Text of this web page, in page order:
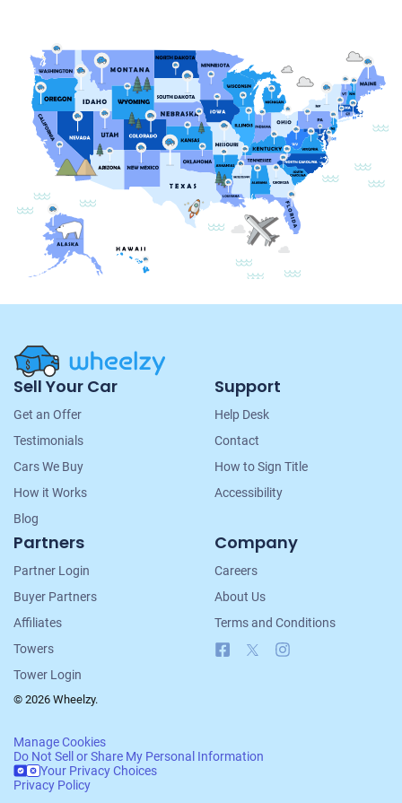
Site
Navigation
Sell Your Car
Get an Offer
Testimonials
Cars We Buy
How it Works
Blog
Support
Help Desk
Contact
How to Sign Title
Accessibility
Partners
Partner Login
Buyer Partners
Affiliates
Towers
Tower Login
Company
Careers
About Us
Terms and Conditions
Facebook
© 2026 Wheelzy.
Manage Cookies
Do Not Sell or Share My Personal Information
Your Privacy Choices
Privacy Policy